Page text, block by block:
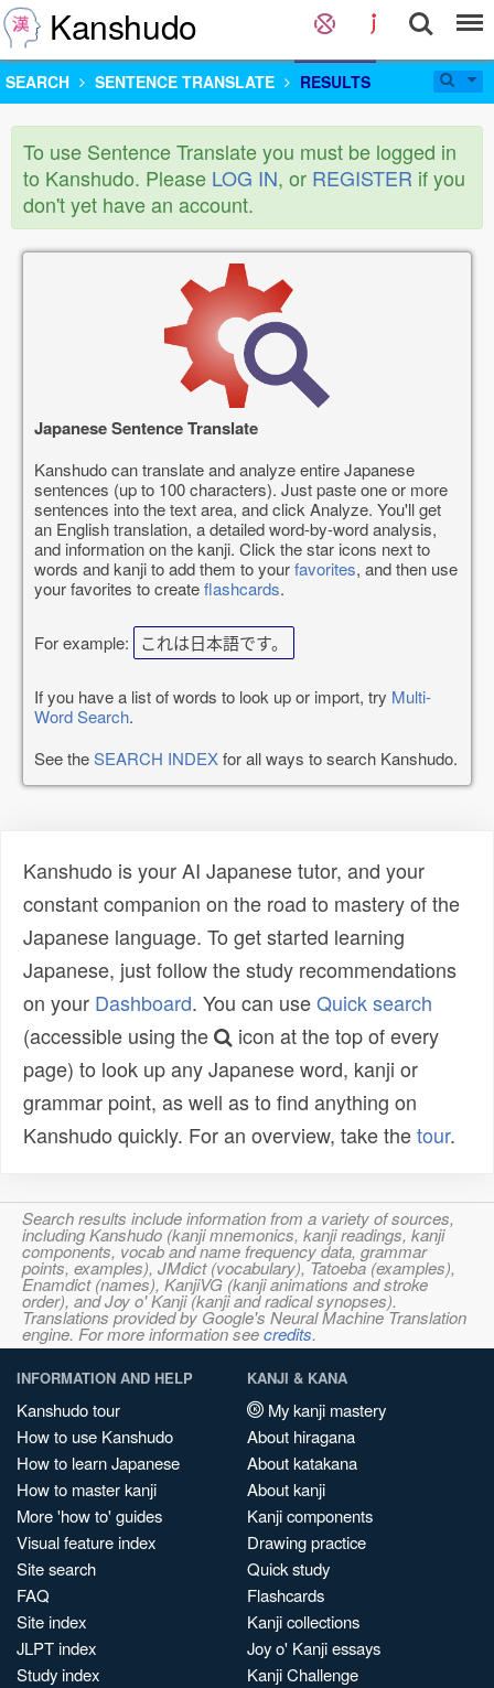
Kanshudo
SEARCH SENTENCE TRANSLATE RESULTS
To use Sentence Translate you must be logged in
to Kanshudo. Please LOG IN, or REGISTER if you
don't yet have an account.
Japanese Sentence Translate
Kanshudo can translate and analyze entire Japanese
sentences (up to 100 characters). Just paste one or more
sentences into the text area, and click Analyze. You'll get
an English translation, a detailed word-by-word analysis,
and information on the kanji. Click the star icons next to
words and kanji to add them to yourfavorites, and then use
your favorites to createflashcards.
For example: これは日本語です。
If you have a list of words to look up or import, try Multi-
Word Search.
See theSEARCH INDEXfor all ways to search Kanshudo.
Kanshudo is your AI Japanese tutor, and your
constant companion on the road to mastery of the
Japanese language. To get started learning
Japanese, just follow the study recommendations
on your Dashboard. You can useQuick search
(accessible using the
icon at the top of every
page) to look up any Japanese word, kanji or
grammar point, as well as to find anything on
Kanshudo quickly. For an overview, take thetour.
Search results include information from a variety of sources,
including Kanshudo (kanji mnemonics, kanji readings, kanji
components, vocab and name frequency data, grammar
points, examples), JMdict (vocabulary), Tatoeba (examples),
Enamdict (names), KanjiVG (kanji animations and stroke
order), and Joy o' Kanji (kanji and radical synopses).
Translations provided by Google's Neural Machine Translation
engine. For more information seecredits.
INFORMATION AND HELP
Kanshudo tour
How to use Kanshudo
How to learn Japanese
How to master kanji
More 'how to' guides
Visual feature index
Site search
FAQ
Site index
JLPT index
Study index
KANJI & KANA
My kanji mastery
About hiragana
About katakana
About kanji
Kanji components
Drawing practice
Quick study
Flashcards
Kanji collections
Joy o' Kanji essays
Kanji Challenge